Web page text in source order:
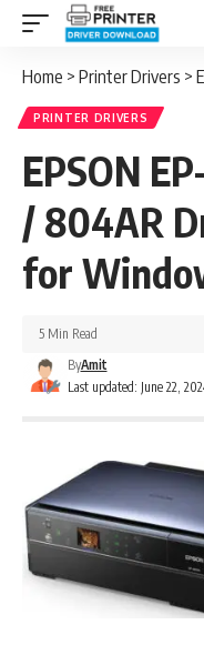
Home > Printer Drivers >
PRINTER DRIVERS
EPSON
/ 804AR
for
Last updated: June 22,
ByAmit
5 Min Read